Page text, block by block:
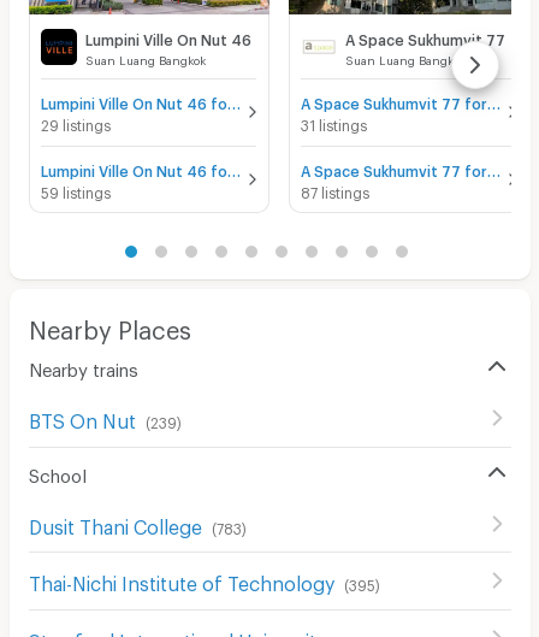
Lumpini Ville On Nut 46
Suan Luang Bangkok
29 listings
59 listings
A Space Sukhumvit 77
Suan Luang Bangkok
A Space Sukhumvit 77 for sale
31 listings
A Space Sukhumvit 77 for rent
87 listings
Nearby Places
Nearby trains
BTS On Nut (239)
School
Dusit Thani College (783)
Thai-Nichi Institute of Technology (395)